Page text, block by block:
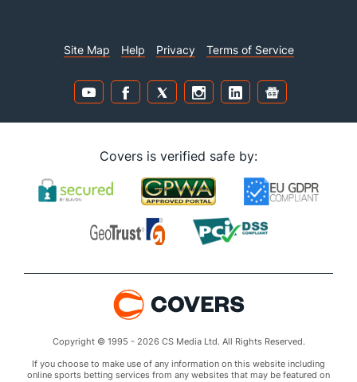
Site Map Help Privacy Terms of Service
Covers is verified safe by:
Copyright © 1995 - 2026 CS Media Ltd. All Rights Reserved.
If you choose to make use of any information on this website including
online sports betting services from any websites that may be featured on